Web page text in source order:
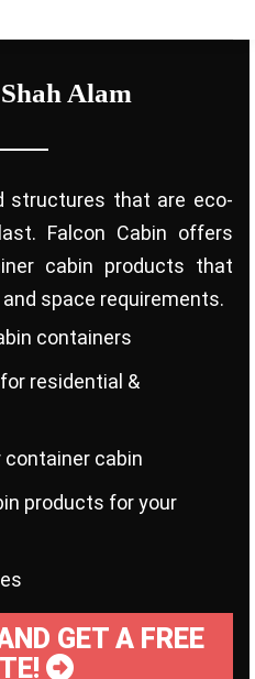
Alam
structures that are eco-
Falcon Cabin offers
cabin products that
space requirements.
containers
residential &
cabin
products for your
GET A FREE